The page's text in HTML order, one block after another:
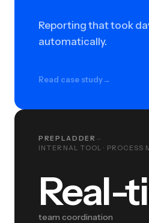
Reporting that took
automatically.
Read case study→
PREPLADDER —
INTERNAL TOOL · PROCESS
Real-
Real-time
team coordination